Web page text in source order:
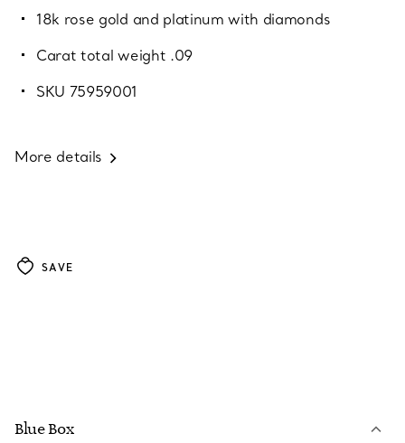
18k rose gold and platinum with diamonds
Carat total weight .09
SKU 75959001
More details
SAVE
Blue Box